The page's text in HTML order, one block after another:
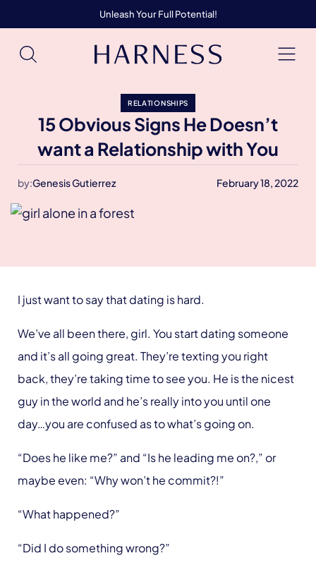
Unleash Your Full Potential!
RELATIONSHIPS
15 Obvious Signs He Doesn’t
want a Relationship with You
by:Genesis Gutierrez February 18, 2022
I just want to say that dating is hard.
We’ve all been there, girl. You start dating someone
and it’s all going great. They’re texting you right
back, they’re taking time to see you. He is the nicest
guy in the world and he’s really into you until one
day…you are confused as to what’s going on.
“Does he like me?” and “Is he leading me on?,” or
maybe even: “Why won’t he commit?!”
“What happened?”
“Did I do something wrong?”